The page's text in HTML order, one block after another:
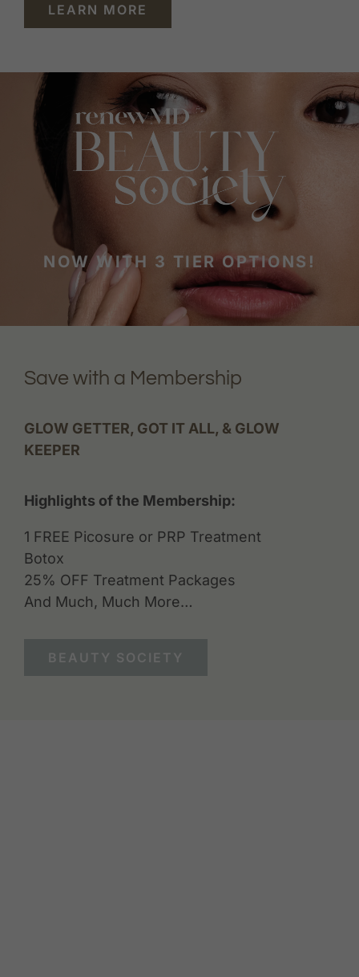
LEARN MORE
Save with a Membership
GLOW GETTER, GOT IT ALL, & GLOW
KEEPER
Highlights of the Membership:
1 FREE Picosure or PRP Treatment
Botox
25% OFF Treatment Packages
And Much, Much More…
BEAUTY SOCIETY
NOW WITH 3 TIER OPTIONS!